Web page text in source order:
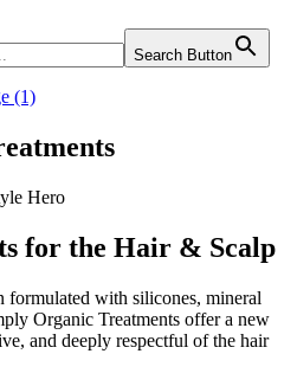
Search Button
for the Hair & Scalp
formulated with silicones, mineral
Organic Treatments offer a new
and deeply respectful of the hair